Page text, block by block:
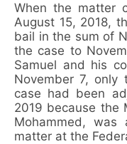
When the matter
August 15, 2018,
bail in the sum of
the case to
Samuel and his
November 7,
case had been
2019 because the
Mohammed,
matter at the